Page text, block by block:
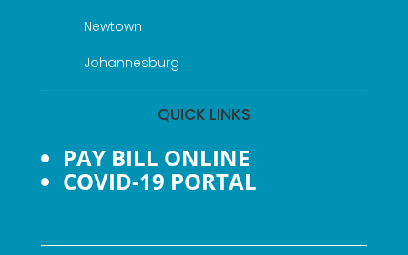
Newtown
Johannesburg
QUICK LINKS
PAY BILL ONLINE
COVID-19 PORTAL